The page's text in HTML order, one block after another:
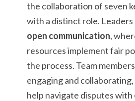
the collaboration of seven
with a distinct role.
open communication,
resources implement fair
the process. Team
engaging and
help navigate disputes with